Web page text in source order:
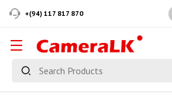
+(94) 117 817 870